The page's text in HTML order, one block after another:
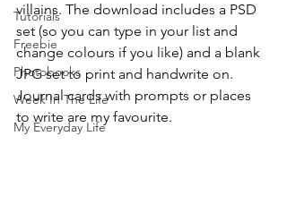
Tutorials
Freebie
Photobooks
Week In The Life
My Everyday Life
villains. The download includes a PSD
set (so you can type in your list and
change colours if you like) and a blank
JPG set to print and handwrite on.
Journal cards with prompts or places
to write are my favourite.